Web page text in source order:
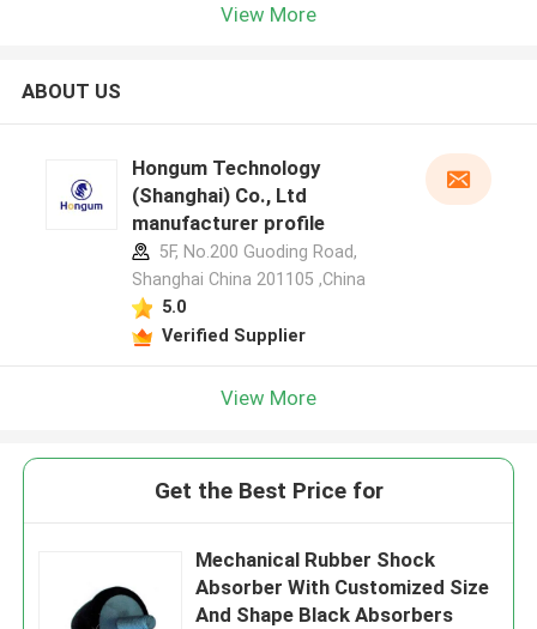
View More
ABOUT US
Hongum Technology
(Shanghai) Co., Ltd
manufacturer profile
5F, No.200 Guoding Road,
Shanghai China 201105 ,China
5.0
Verified Supplier
View More
Get the Best Price for
Mechanical Rubber Shock
Absorber With Customized Size
And Shape Black Absorbers